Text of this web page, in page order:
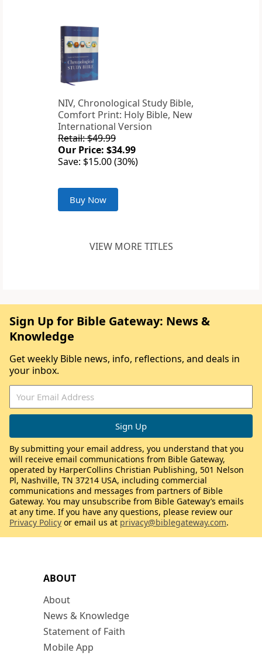
NIV, Chronological Study Bible,
Comfort Print: Holy Bible, New
International Version
Retail: $49.99
Our Price: $34.99
Save: $15.00 (30%)
Buy Now
VIEW MORE TITLES
ABOUT
About
News & Knowledge
Statement of Faith
Mobile App
Sign Up for Bible Gateway: News &
Knowledge
Get weekly Bible news, info, reflections, and deals in
your inbox.
By submitting your email address, you understand that you
will receive email communications from Bible Gateway,
operated by HarperCollins Christian Publishing, 501 Nelson
Pl, Nashville, TN 37214 USA, including commercial
communications and messages from partners of Bible
Gateway. You may unsubscribe from Bible Gateway’s emails
at any time. If you have any questions, please review our
Privacy Policy or email us at privacy@biblegateway.com.